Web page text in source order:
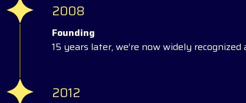
2008
Founding
15 years later, we’re now widely
2012